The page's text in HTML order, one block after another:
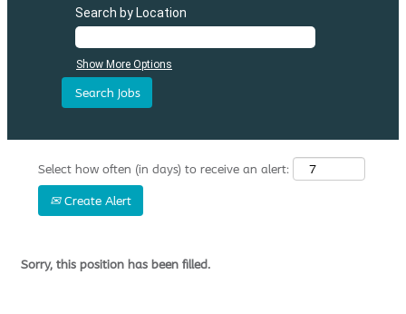
Search by Location
Show More Options
Select how often (in days) to receive an alert:
Create Alert
Sorry, this position has been filled.